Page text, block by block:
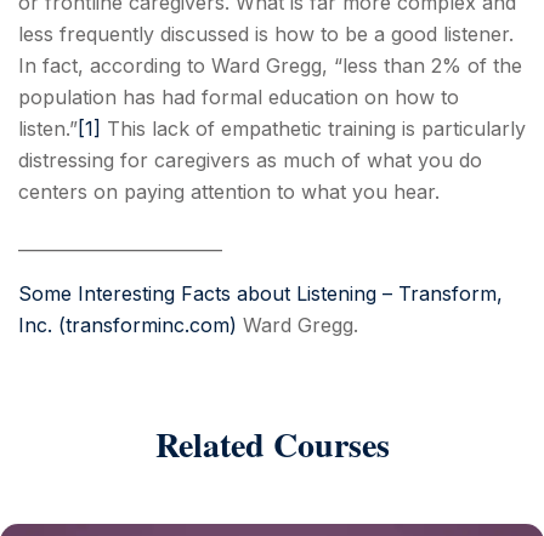
less frequently discussed is how to be a good listener.
In fact, according to Ward Gregg, “less than 2% of the
population has had formal education on how to
listen.”[1] This lack of empathetic training is particularly
distressing for caregivers as much of what you do
centers on paying attention to what you hear.
Some Interesting Facts about Listening – Transform,
Inc. (transforminc.com) Ward Gregg.
Related Courses